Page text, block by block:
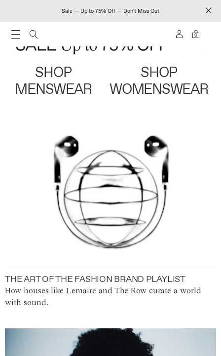
Sale — Up to 75% Off — Don't Miss Out
0
SHOP
MENSWEAR
SHOP
WOMENSWEAR
THE ART OF THE FASHION BRAND PLAYLIST
How houses like Lemaire and The Row curate a world
with sound.